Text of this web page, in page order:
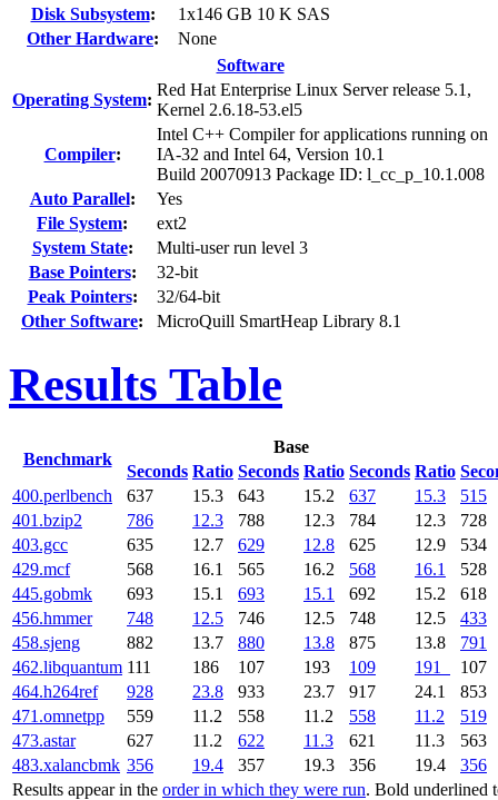
Disk Subsystem:
1x146 GB 10 K SAS
Other Hardware:
None
Software
Operating System:
Red Hat Enterprise Linux Server release 5.1,
Kernel 2.6.18-53.el5
Compiler:
Intel C++ Compiler for applications running on
IA-32 and Intel 64, Version 10.1
Build 20070913 Package ID: l_cc_p_10.1.008
Auto Parallel:
Yes
File System:
ext2
System State:
Multi-user run level 3
Base Pointers:
32-bit
Peak Pointers:
32/64-bit
Other Software: MicroQuill SmartHeap Library 8.1
Results Table
Benchmark
Base
Seconds Ratio Seconds Ratio Seconds Ratio
Results appear in the order in which they were run. Bold underlined
400.perlbench 637 15.3 643 15.2 637 15.3
515
401.bzip2
786 12.3 788 12.3 784 12.3
728
403.gcc
635 12.7 629 12.8 625 12.9
534
429.mcf
568 16.1 565 16.2 568 16.1
528
445.gobmk
693 15.1 693 15.1 692 15.2
618
456.hmmer
748 12.5 746 12.5 748 12.5
433
458.sjeng
882 13.7 880 13.8 875 13.8
791
462.libquantum 111 186 107 193 109 191
107
464.h264ref
928 23.8 933 23.7 917 24.1
853
471.omnetpp
559 11.2 558 11.2 558 11.2
519
473.astar
627 11.2 622 11.3 621 11.3
563
483.xalancbmk 356 19.4 357 19.3 356 19.4 356